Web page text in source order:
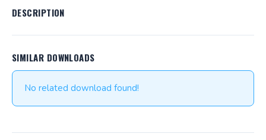
DESCRIPTION
SIMILAR DOWNLOADS
No related download found!